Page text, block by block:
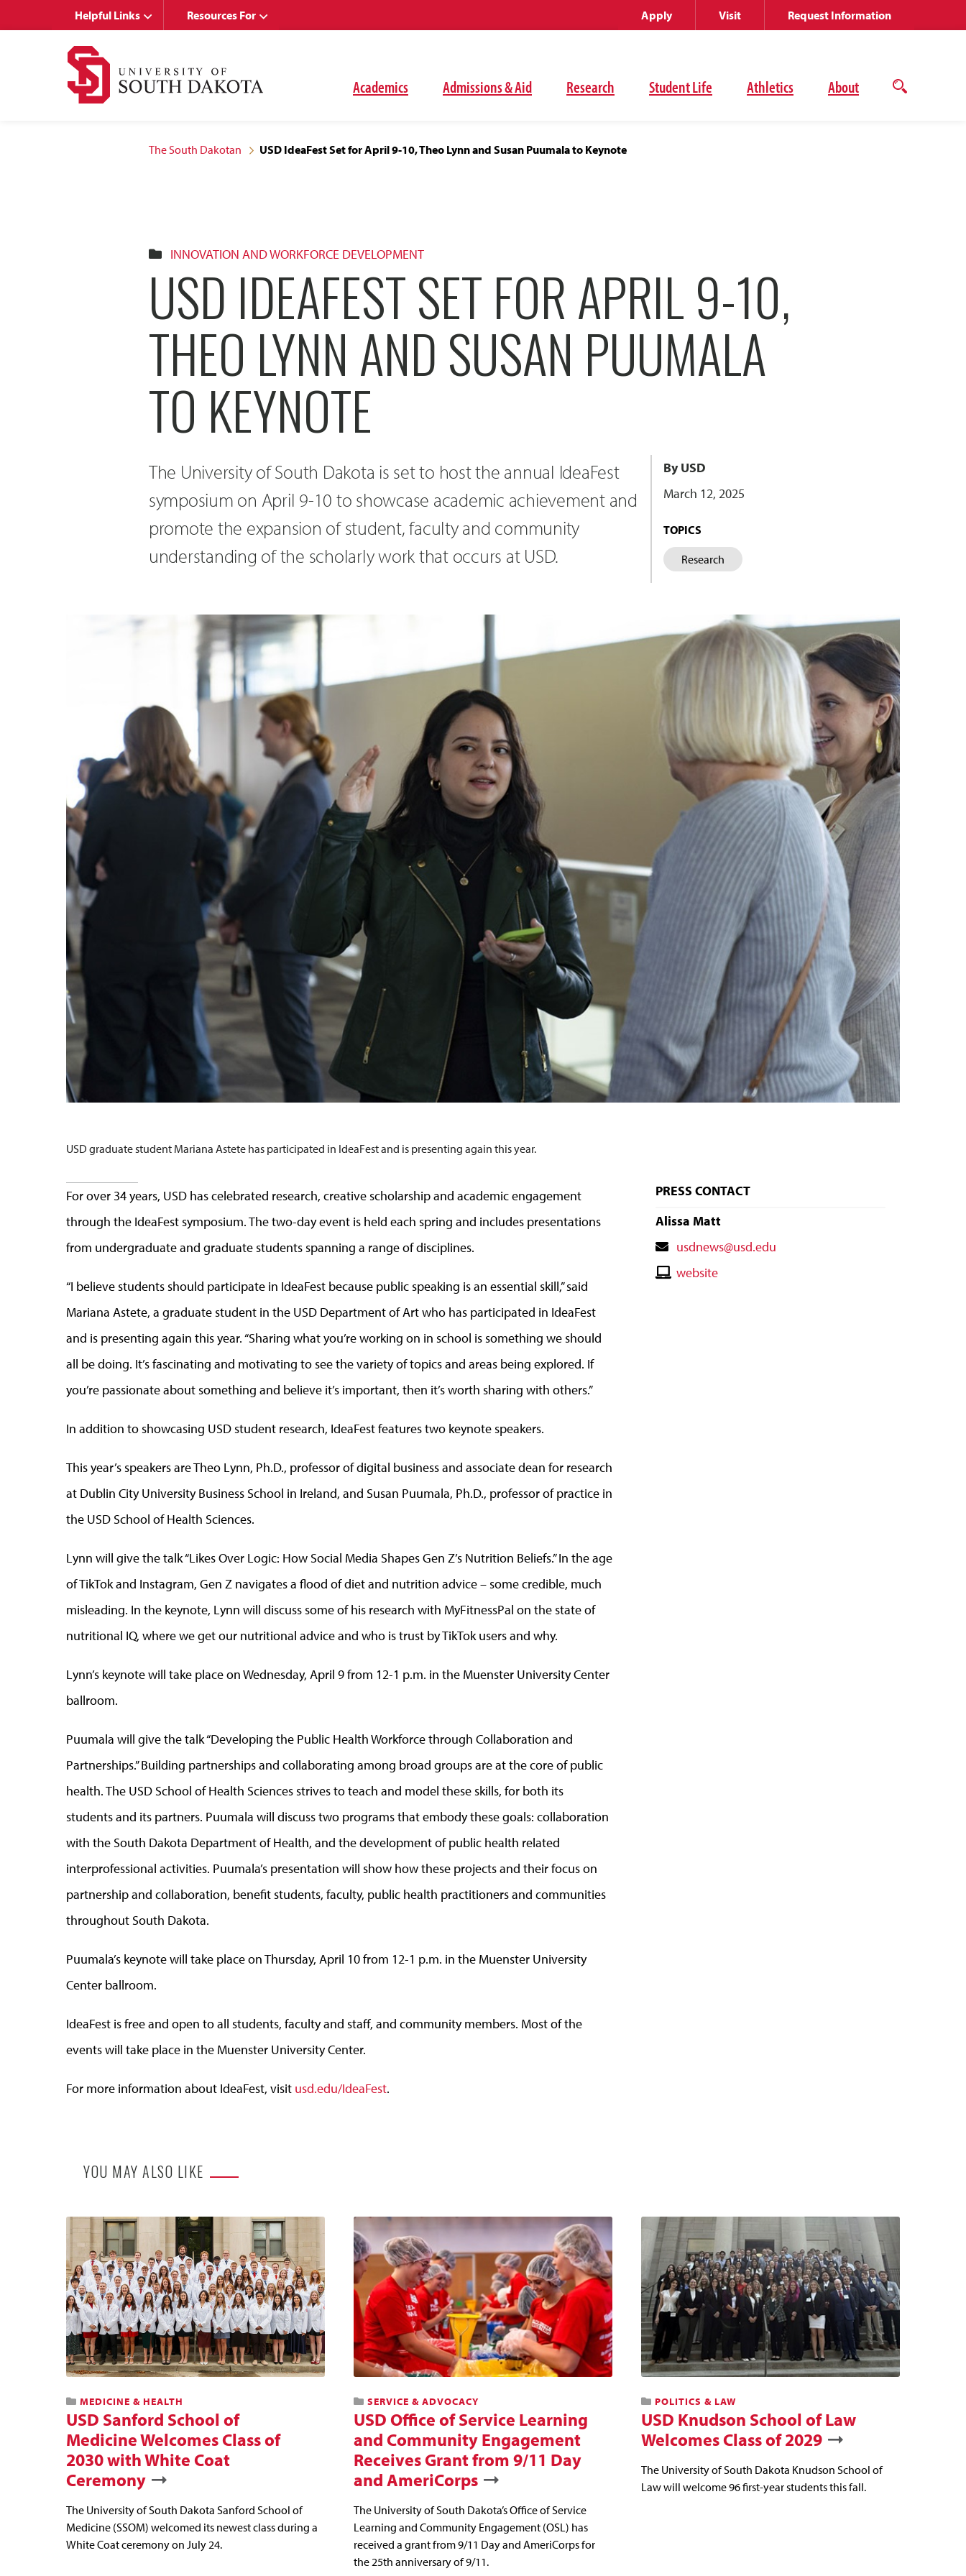
Academics Admissions & Aid Research Student Life Athletics About
Open
Helpful Links Resources For Apply Visit Request Information
The South Dakotan USD IdeaFest Set for April 9-10, Theo Lynn and Susan Puumala to Keynote
INNOVATION AND WORKFORCE DEVELOPMENT
USD IDEAFEST SET FOR APRIL 9-10,
THEO LYNN AND SUSAN PUUMALA
TO KEYNOTE
The University of South Dakota is set to host the annual IdeaFest
symposium on April 9-10 to showcase academic achievement and
promote the expansion of student, faculty and community
understanding of the scholarly work that occurs at USD.
By USD
March 12, 2025
TOPICS
Research
USD graduate student Mariana Astete has participated in IdeaFest and is presenting again this year.
For over 34 years, USD has celebrated research, creative scholarship and academic engagement
through the IdeaFest symposium. The two-day event is held each spring and includes presentations
from undergraduate and graduate students spanning a range of disciplines.
“I believe students should participate in IdeaFest because public speaking is an essential skill,” said
Mariana Astete, a graduate student in the USD Department of Art who has participated in IdeaFest
and is presenting again this year. “Sharing what you’re working on in school is something we should
all be doing. It’s fascinating and motivating to see the variety of topics and areas being explored. If
you’re passionate about something and believe it’s important, then it’s worth sharing with others.”
In addition to showcasing USD student research, IdeaFest features two keynote speakers.
This year’s speakers are Theo Lynn, Ph.D., professor of digital business and associate dean for research
at Dublin City University Business School in Ireland, and Susan Puumala, Ph.D., professor of practice in
the USD School of Health Sciences.
Lynn will give the talk “Likes Over Logic: How Social Media Shapes Gen Z’s Nutrition Beliefs.” In the age
of TikTok and Instagram, Gen Z navigates a flood of diet and nutrition advice – some credible, much
misleading. In the keynote, Lynn will discuss some of his research with MyFitnessPal on the state of
nutritional IQ, where we get our nutritional advice and who is trust by TikTok users and why.
Lynn’s keynote will take place on Wednesday, April 9 from 12-1 p.m. in the Muenster University Center
ballroom.
Puumala will give the talk “Developing the Public Health Workforce through Collaboration and
Partnerships.” Building partnerships and collaborating among broad groups are at the core of public
health. The USD School of Health Sciences strives to teach and model these skills, for both its
students and its partners. Puumala will discuss two programs that embody these goals: collaboration
with the South Dakota Department of Health, and the development of public health related
interprofessional activities. Puumala’s presentation will show how these projects and their focus on
partnership and collaboration, benefit students, faculty, public health practitioners and communities
throughout South Dakota.
Puumala’s keynote will take place on Thursday, April 10 from 12-1 p.m. in the Muenster University
Center ballroom.
IdeaFest is free and open to all students, faculty and staff, and community members. Most of the
events will take place in the Muenster University Center.
For more information about IdeaFest, visit usd.edu/IdeaFest.
PRESS CONTACT
Alissa Matt
Contact
Email
usdnews@usd.edu
Contactwebsite
YOU MAY ALSO LIKE
MEDICINE & HEALTH
USD Sanford School of
Medicine Welcomes Class of
2030 with White Coat
Ceremony
The University of South Dakota Sanford School of
Medicine (SSOM) welcomed its newest class during a
White Coat ceremony on July 24.
SERVICE & ADVOCACY
USD Office of Service Learning
and Community Engagement
Receives Grant from 9/11 Day
and AmeriCorps
The University of South Dakota’s Office of Service
Learning and Community Engagement (OSL) has
received a grant from 9/11 Day and AmeriCorps for
the 25th anniversary of 9/11.
POLITICS & LAW
USD Knudson School of Law
Welcomes Class of 2029
The University of South Dakota Knudson School of
Law will welcome 96 first-year students this fall.